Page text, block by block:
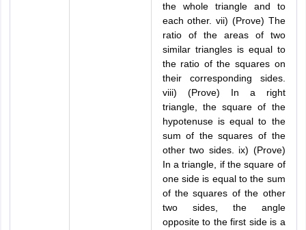
the whole triangle and to
each other. vii) (Prove) The
ratio of the areas of two
similar triangles is equal to
the ratio of the squares on
their corresponding sides.
viii) (Prove) In a right
triangle, the square of the
hypotenuse is equal to the
sum of the squares of the
other two sides. ix) (Prove)
In a triangle, if the square of
one side is equal to the sum
of the squares of the other
two sides, the angle
opposite to the first side is a